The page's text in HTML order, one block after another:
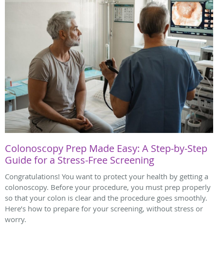
Colonoscopy Prep Made Easy: A Step-by-Step
Guide for a Stress-Free Screening
Congratulations! You want to protect your health by getting a
colonoscopy. Before your procedure, you must prep properly
so that your colon is clear and the procedure goes smoothly.
Here’s how to prepare for your screening, without stress or
worry.